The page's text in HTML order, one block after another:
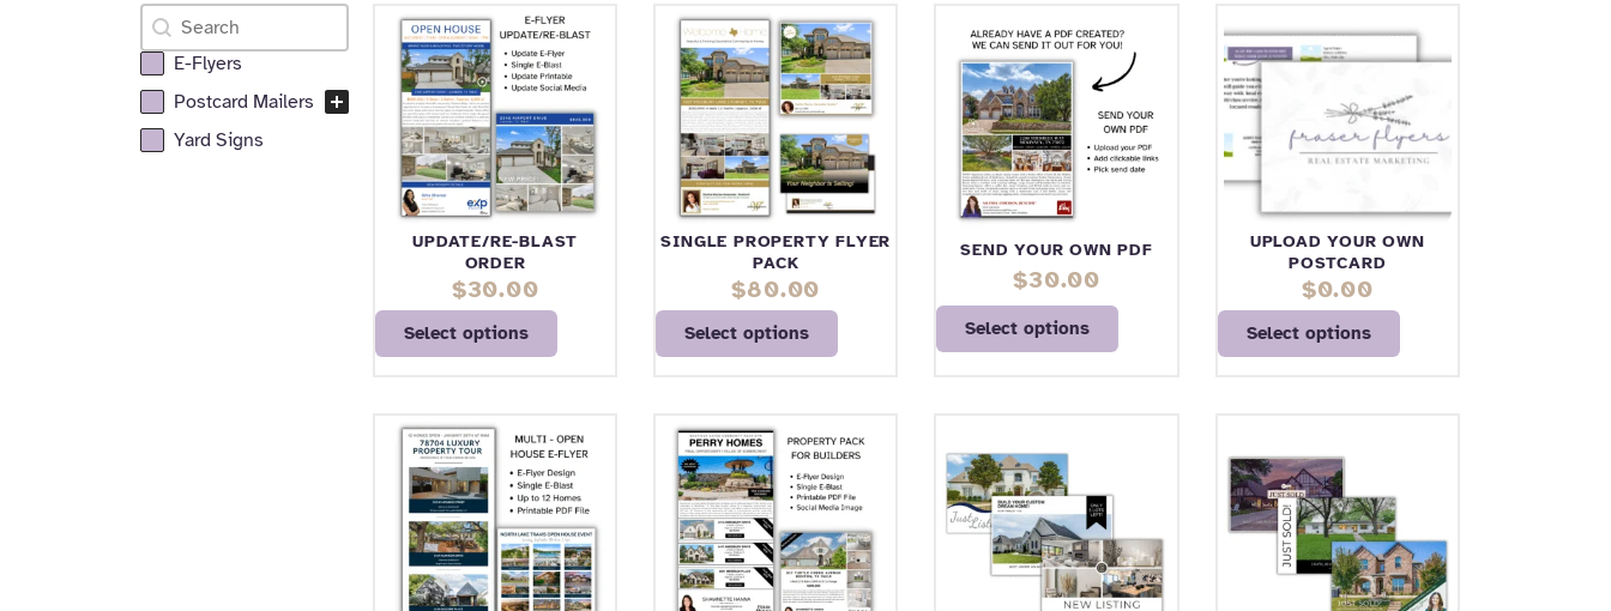
Search
Search content
All Realtor Services Facet
E-Flyers
Postcard Mailers
Yard Signs
UPDATE/RE-BLAST
ORDER
$30.00
Select options
SINGLE PROPERTY FLYER
PACK
$80.00
Select options
SEND YOUR OWN PDF
$30.00
Select options
UPLOAD YOUR OWN
POSTCARD
$0.00
Select options